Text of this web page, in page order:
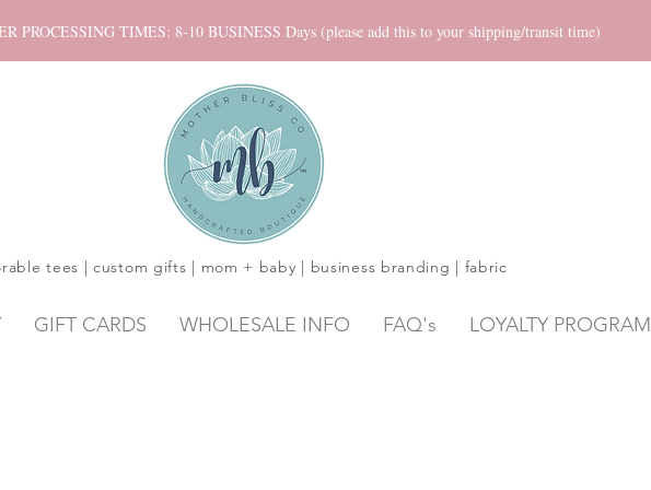
PROCESSING TIMES: 8-10 BUSINESS Days (please add this to your shipping/transit time)
tees | custom gifts | mom + baby | business branding | fabric
GIFT CARDS WHOLESALE INFO FAQ's LOYALTY PROGRAM